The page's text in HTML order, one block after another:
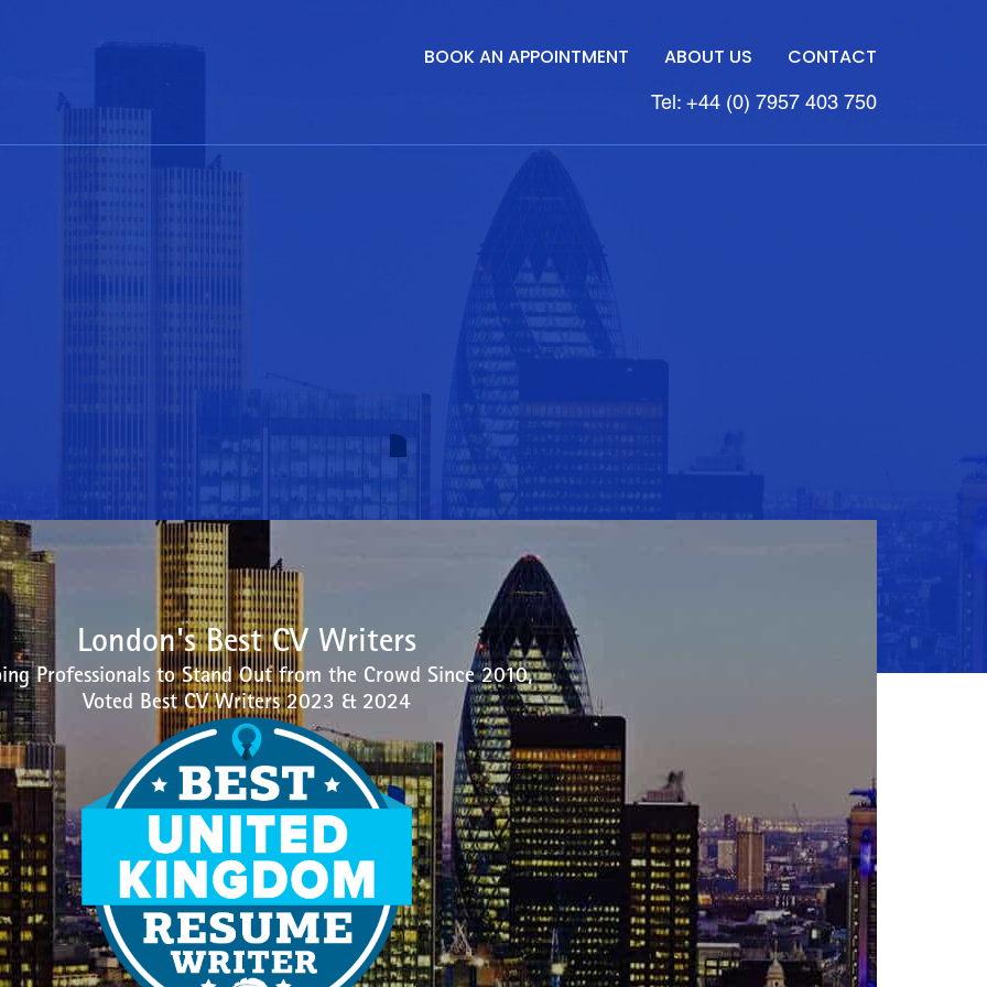
BOOK AN APPOINTMENT ABOUT US CONTACT
Tel: +44 (0) 7957 403 750
London's Best CV Writers
Professionals to Stand Out from the Crowd Since 2010,
Voted Best CV Writers 2023 & 2024